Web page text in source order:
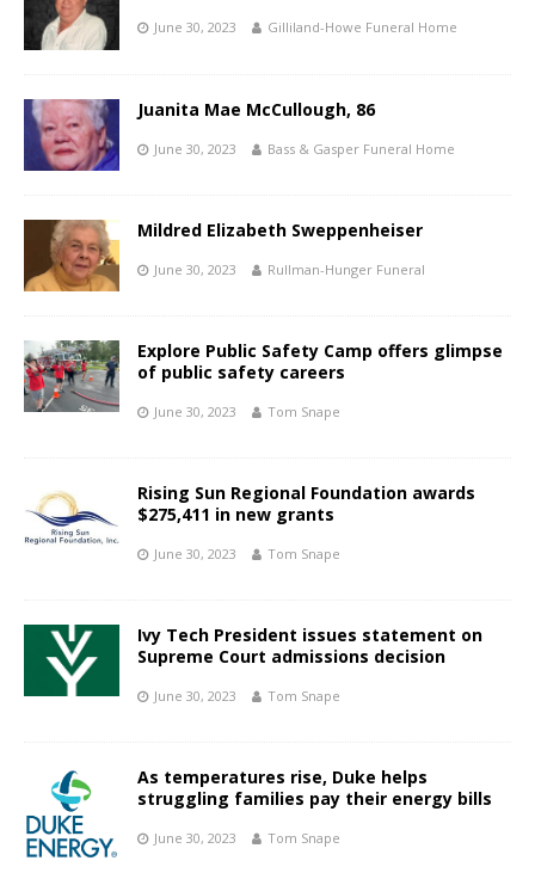
June 30, 2023 Gilliland-Howe Funeral Home
Juanita Mae McCullough, 86
June 30, 2023 Bass & Gasper Funeral Home
Mildred Elizabeth Sweppenheiser
June 30, 2023 Rullman-Hunger Funeral
Explore Public Safety Camp offers glimpse
of public safety careers
June 30, 2023 Tom Snape
Rising Sun Regional Foundation awards
$275,411 in new grants
June 30, 2023 Tom Snape
Ivy Tech President issues statement on
Supreme Court admissions decision
June 30, 2023 Tom Snape
As temperatures rise, Duke helps
struggling families pay their energy bills
June 30, 2023 Tom Snape